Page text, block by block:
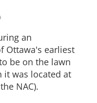
an
Ottawa's earliest
be on the lawn
it was located at
NAC).